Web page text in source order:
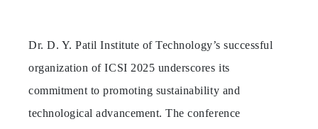
Dr. D. Y. Patil Institute of Technology’s successful
organization of ICSI 2025 underscores its
commitment to promoting sustainability and
technological advancement. The conference